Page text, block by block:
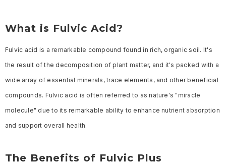
What is Fulvic Acid?
Fulvic acid is a remarkable compound found in rich, organic soil. It's
the result of the decomposition of plant matter, and it's packed with a
wide array of essential minerals, trace elements, and other beneficial
compounds. Fulvic acid is often referred to as nature's "miracle
molecule" due to its remarkable ability to enhance nutrient absorption
and support overall health.
The Benefits of Fulvic Plus